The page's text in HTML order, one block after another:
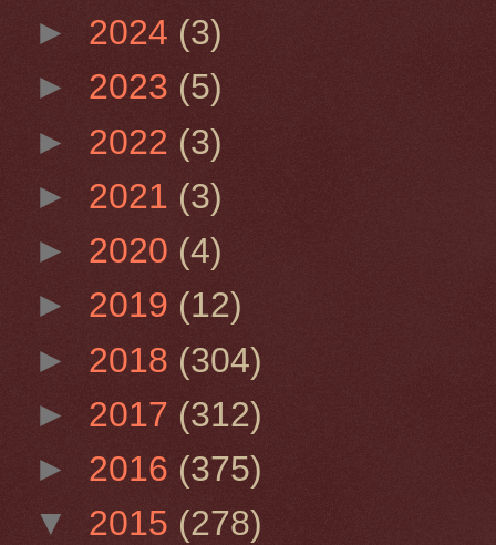
► 2024 (3)
► 2023 (5)
► 2022 (3)
► 2021 (3)
► 2020 (4)
► 2019 (12)
► 2018 (304)
► 2017 (312)
► 2016 (375)
▼ 2015 (278)